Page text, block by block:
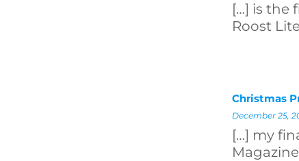
[…] is the
Roost
Christmas
December 25,
[…] my